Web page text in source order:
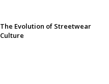
The Evolution of Streetwear
Culture